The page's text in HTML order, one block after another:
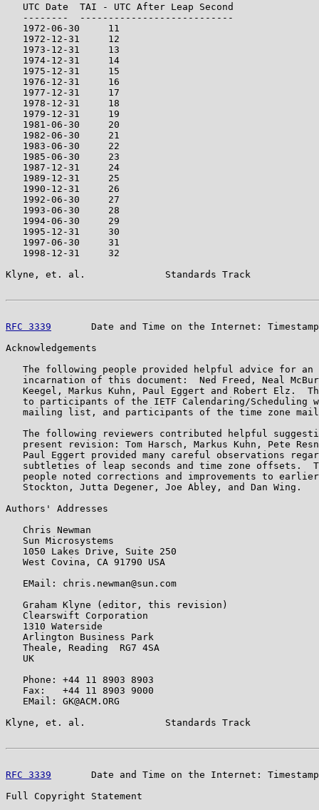
   UTC Date  TAI - UTC After Leap Second
   --------  ---------------------------
   1972-06-30     11
   1972-12-31     12
   1973-12-31     13
   1974-12-31     14
   1975-12-31     15
   1976-12-31     16
   1977-12-31     17
   1978-12-31     18
   1979-12-31     19
   1981-06-30     20
   1982-06-30     21
   1983-06-30     22
   1985-06-30     23
   1987-12-31     24
   1989-12-31     25
   1990-12-31     26
   1992-06-30     27
   1993-06-30     28
   1994-06-30     29
   1995-12-31     30
   1997-06-30     31
   1998-12-31     32
Klyne, et. al.              Standards Track
RFC 3339
Date and Time on the Internet:
Acknowledgements
The following people provided helpful advice for an
incarnation of this document:  Ned Freed, Neal
Keegel, Markus Kuhn, Paul Eggert and Robert Elz.
to participants of the IETF Calendaring/Scheduling
mailing list, and participants of the time zone
The following reviewers contributed helpful
present revision: Tom Harsch, Markus Kuhn, Pete
Paul Eggert provided many careful observations
subtleties of leap seconds and time zone offsets.
people noted corrections and improvements to
   Stockton, Jutta Degener, Joe Abley, and Dan Wing.
Authors' Addresses
   Chris Newman
   Sun Microsystems
   1050 Lakes Drive, Suite 250
   West Covina, CA 91790 USA
   EMail: chris.newman@sun.com
   Graham Klyne (editor, this revision)
   Clearswift Corporation
   1310 Waterside
   Arlington Business Park
   Theale, Reading  RG7 4SA
   UK
   Phone: +44 11 8903 8903
   Fax:   +44 11 8903 9000
   EMail: GK@ACM.ORG
Klyne, et. al.              Standards Track
RFC 3339
Date and Time on the Internet:
Full Copyright Statement